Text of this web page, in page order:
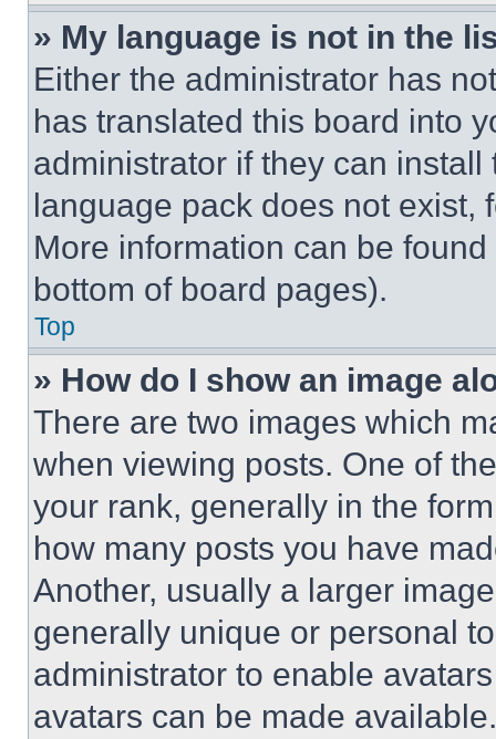
» My language is not in the
Either the administrator has
has translated this board into
administrator if they can
language pack does not exist,
More information can be
bottom of board pages).
Top
» How do I show an image
There are two images which
when viewing posts. One of
your rank, generally in the
how many posts you have
Another, usually a larger
generally unique or personal
administrator to enable
avatars can be made